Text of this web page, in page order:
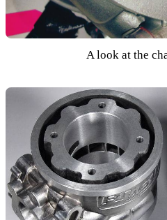
A look at the